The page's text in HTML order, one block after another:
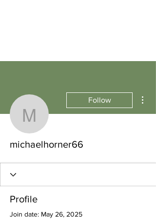
michaelhorner66
Follow
michaelhorner66
Profile
Join date: May 26, 2025